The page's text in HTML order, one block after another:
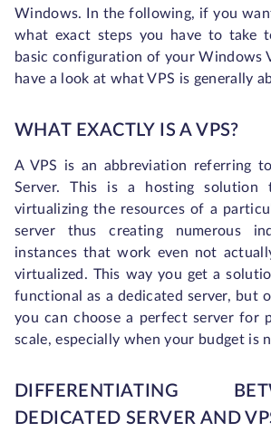
Windows. In the following, if you
what exact steps you have to take
basic configuration of your Windows
have a look at what VPS is generally
WHAT EXACTLY IS A VPS?
A VPS is an abbreviation referring
Server. This is a hosting solution
virtualizing the resources of a
server thus creating numerous
instances that work even not
virtualized. This way you get a
functional as a dedicated server, but
you can choose a perfect server for
scale, especially when your budget is
DIFFERENTIATING
DEDICATED SERVER AND